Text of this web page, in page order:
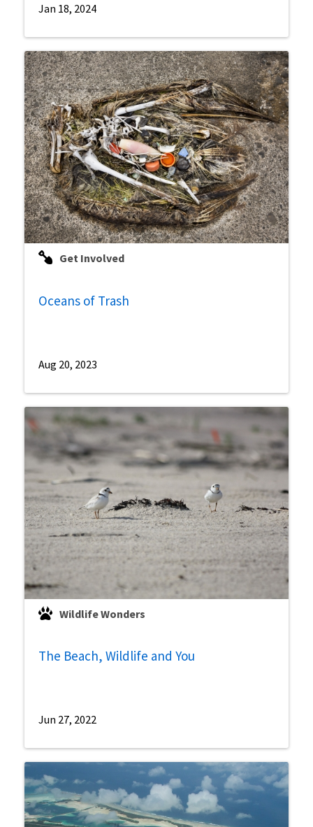
Jan 18, 2024
Get Involved
Oceans of Trash
Aug 20, 2023
Wildlife Wonders
The Beach, Wildlife and You
Jun 27, 2022